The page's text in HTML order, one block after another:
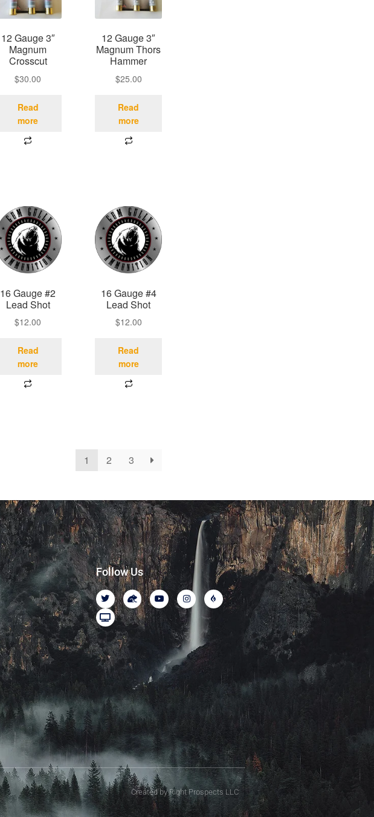
12 Gauge 3″
Magnum
Crosscut
$30.00
Read
more
12 Gauge 3″
Magnum Thors
Hammer
$25.00
Read
more
16 Gauge #2
Lead Shot
$12.00
Read
more
16 Gauge #4
Lead Shot
$12.00
Read
more
1 2 3
Follow Us
Created by Right Prospects LLC